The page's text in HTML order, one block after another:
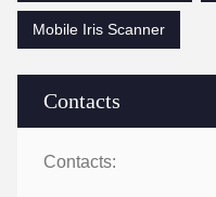
Contacts
Contacts:
Mobile Iris Scanner